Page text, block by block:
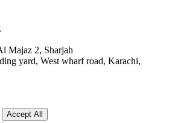
Majaz 2, Sharjah
yard, West wharf road, Karachi,
Accept All